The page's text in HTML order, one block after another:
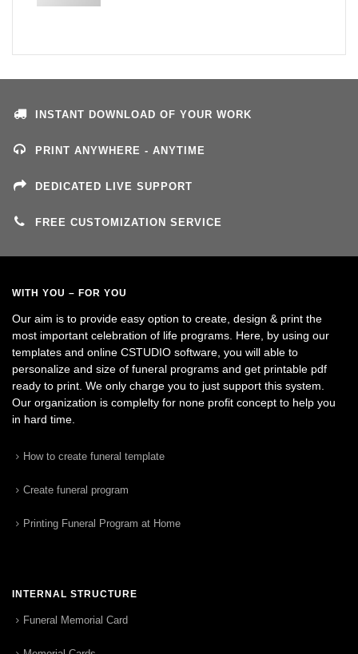
INSTANT DOWNLOAD OF YOUR WORK
PRINT ANYWHERE - ANYTIME
DEDICATED LIVE SUPPORT
FREE CUSTOMIZATION SERVICE
WITH YOU – FOR YOU
Our aim is to provide easy option to create, design & print the
most important celebration of life programs. Here, by using our
templates and online CSTUDIO software, you will able to
personalize and size of funeral programs and get printable pdf
ready to print. We only charge you to just support this system.
Our organization is complelty for none profit concept to help you
in hard time.
How to create funeral template
Create funeral program
Printing Funeral Program at Home
INTERNAL STRUCTURE
Funeral Memorial Card